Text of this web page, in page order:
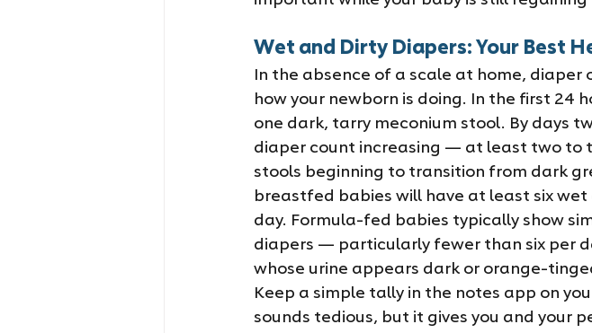
Wet and Dirty Diapers: Your Best
In the absence of a scale at home,
how your newborn is doing. In the first 24
one dark, tarry meconium stool. By days
diaper count increasing — at least two to
stools beginning to transition from dark
breastfed babies will have at least six
day. Formula-fed babies typically show
diapers — particularly fewer than six per
whose urine appears dark or orange-
Keep a simple tally in the notes app on
sounds tedious, but it gives you and your